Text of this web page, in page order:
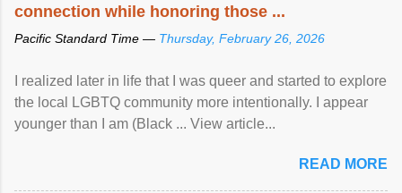
connection while honoring those ...
Pacific Standard Time — Thursday, February 26, 2026
I realized later in life that I was queer and started to explore
the local LGBTQ community more intentionally. I appear
younger than I am (Black ... View article...
READ MORE